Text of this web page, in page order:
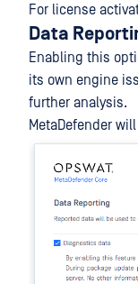
For license
Data
Enabling this
its own engine
further analysis.
MetaDefender